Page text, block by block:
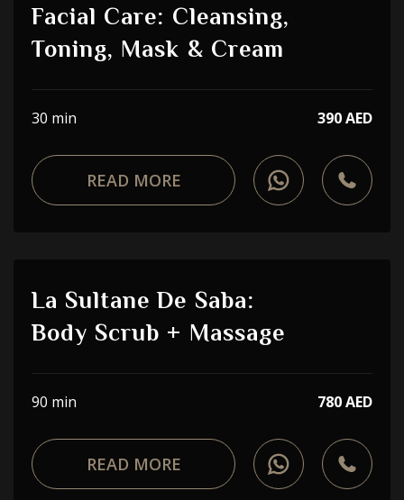
Facial Care: Cleansing,
Toning, Mask & Cream
30 min 390 AED
READ MORE
La Sultane De Saba:
Body Scrub + Massage
90 min 780 AED
READ MORE